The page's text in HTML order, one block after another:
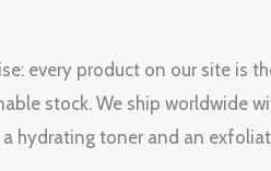
every product on our site is
stock. We ship worldwide
hydrating toner and an